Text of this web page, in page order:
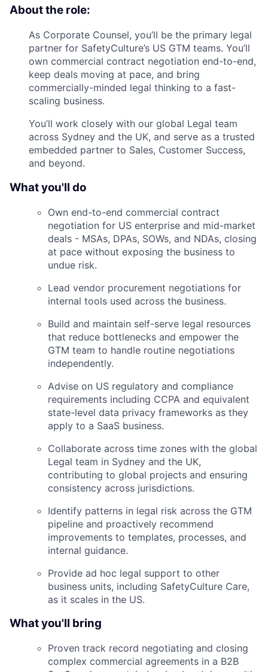
About the role:
As Corporate Counsel, you’ll be the primary legal
partner for SafetyCulture’s US GTM teams. You’ll
own commercial contract negotiation end-to-end,
keep deals moving at pace, and bring
commercially-minded legal thinking to a fast-
scaling business.
You’ll work closely with our global Legal team
across Sydney and the UK, and serve as a trusted
embedded partner to Sales, Customer Success,
and beyond.
What you'll do
Own end-to-end commercial contract
negotiation for US enterprise and mid-market
deals - MSAs, DPAs, SOWs, and NDAs, closing
at pace without exposing the business to
undue risk.
Lead vendor procurement negotiations for
internal tools used across the business.
Build and maintain self-serve legal resources
that reduce bottlenecks and empower the
GTM team to handle routine negotiations
independently.
Advise on US regulatory and compliance
requirements including CCPA and equivalent
state-level data privacy frameworks as they
apply to a SaaS business.
Collaborate across time zones with the global
Legal team in Sydney and the UK,
contributing to global projects and ensuring
consistency across jurisdictions.
Identify patterns in legal risk across the GTM
pipeline and proactively recommend
improvements to templates, processes, and
internal guidance.
Provide ad hoc legal support to other
business units, including SafetyCulture Care,
as it scales in the US.
What you'll bring
Proven track record negotiating and closing
complex commercial agreements in a B2B